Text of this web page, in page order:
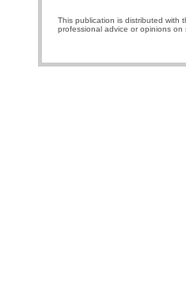
This publication is distributed with
professional advice or opinions